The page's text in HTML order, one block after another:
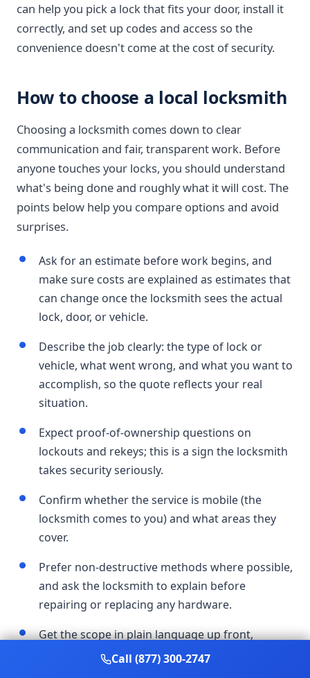
can help you pick a lock that fits your door, install it
correctly, and set up codes and access so the
convenience doesn't come at the cost of security.
How to choose a local locksmith
Choosing a locksmith comes down to clear
communication and fair, transparent work. Before
anyone touches your locks, you should understand
what's being done and roughly what it will cost. The
points below help you compare options and avoid
surprises.
Ask for an estimate before work begins, and
make sure costs are explained as estimates that
can change once the locksmith sees the actual
lock, door, or vehicle.
Describe the job clearly: the type of lock or
vehicle, what went wrong, and what you want to
accomplish, so the quote reflects your real
situation.
Expect proof-of-ownership questions on
lockouts and rekeys; this is a sign the locksmith
takes security seriously.
Confirm whether the service is mobile (the
locksmith comes to you) and what areas they
cover.
Prefer non-destructive methods where possible,
and ask the locksmith to explain before
repairing or replacing any hardware.
Get the scope in plain language up front,
including what's included, so the final work
Call (877) 300-2747